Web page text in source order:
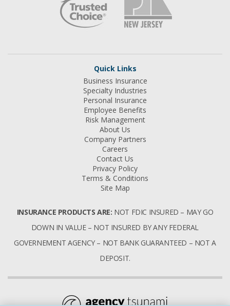
Quick Links
Business Insurance
Specialty Industries
Personal Insurance
Employee Benefits
Risk Management
About Us
Company Partners
Careers
Contact Us
Privacy Policy
Terms & Conditions
Site Map
INSURANCE PRODUCTS ARE: NOT FDIC INSURED – MAY GO
DOWN IN VALUE – NOT INSURED BY ANY FEDERAL
GOVERNEMENT AGENCY – NOT BANK GUARANTEED – NOT A
DEPOSIT.